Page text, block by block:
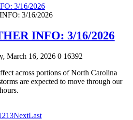
3/16/2026
INFO: 3/16/2026
March 16, 2026 0 16392
across portions of North Carolina
are expected to move through our
13NextLast